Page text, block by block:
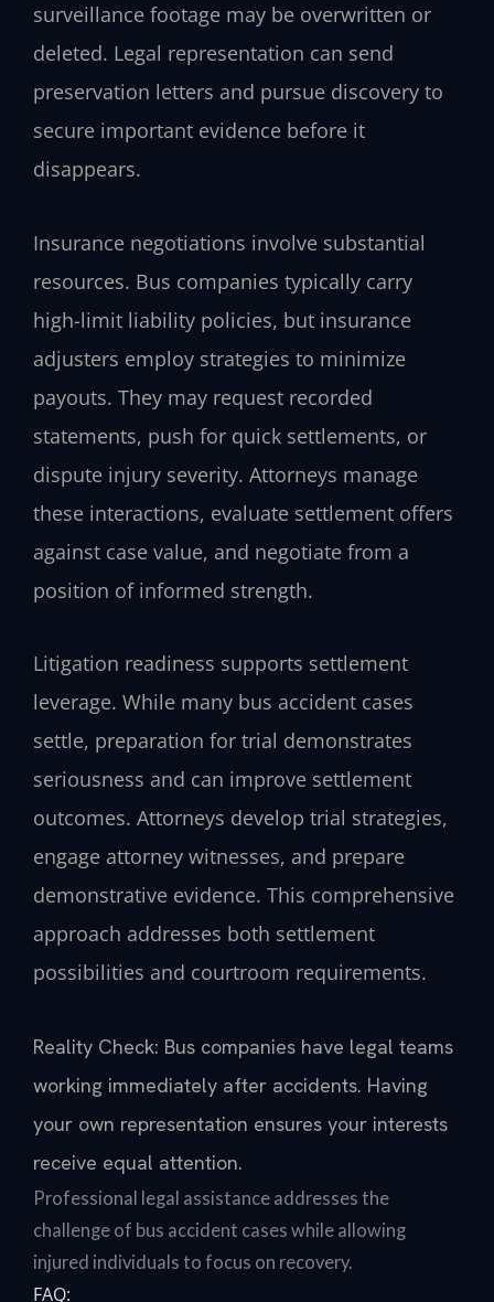
surveillance footage may be overwritten or
deleted. Legal representation can send
preservation letters and pursue discovery to
secure important evidence before it
disappears.
Insurance negotiations involve substantial
resources. Bus companies typically carry
high-limit liability policies, but insurance
adjusters employ strategies to minimize
payouts. They may request recorded
statements, push for quick settlements, or
dispute injury severity. Attorneys manage
these interactions, evaluate settlement offers
against case value, and negotiate from a
position of informed strength.
Litigation readiness supports settlement
leverage. While many bus accident cases
settle, preparation for trial demonstrates
seriousness and can improve settlement
outcomes. Attorneys develop trial strategies,
engage attorney witnesses, and prepare
demonstrative evidence. This comprehensive
approach addresses both settlement
possibilities and courtroom requirements.
Reality Check: Bus companies have legal teams
working immediately after accidents. Having
your own representation ensures your interests
receive equal attention.
Professional legal assistance addresses the
challenge of bus accident cases while allowing
injured individuals to focus on recovery.
FAQ: